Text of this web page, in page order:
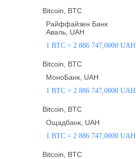
Bitcoin, BTC
Райффайзен Банк
Аваль, UAH
1 BTC = 2 886 747,0000 UAH
Bitcoin, BTC
МоноБанк, UAH
1 BTC = 2 886 747,0000 UAH
Bitcoin, BTC
Ощадбанк, UAH
1 BTC = 2 886 747,0000 UAH
Bitcoin, BTC